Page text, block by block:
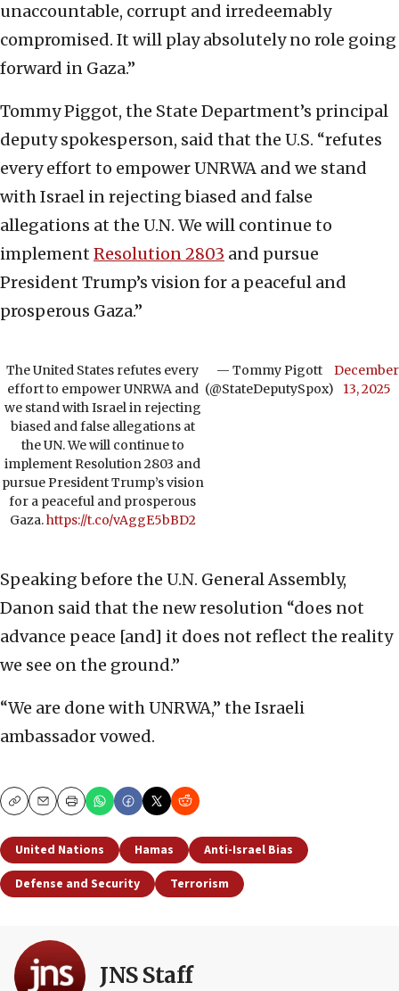
unaccountable, corrupt and irredeemably
compromised. It will play absolutely no role going
forward in Gaza.”
Tommy Piggot, the State Department’s principal
deputy spokesperson, said that the U.S. “refutes
every effort to empower UNRWA and we stand
with Israel in rejecting biased and false
allegations at the U.N. We will continue to
implement Resolution 2803 and pursue
President Trump’s vision for a peaceful and
prosperous Gaza.”
The United States refutes every
effort to empower UNRWA and
we stand with Israel in rejecting
biased and false allegations at
the UN. We will continue to
implement Resolution 2803 and
pursue President Trump’s vision
for a peaceful and prosperous
Gaza.https://t.co/vAggE5bBD2
— Tommy Pigott
(@StateDeputySpox)
December
13, 2025
Speaking before the U.N. General Assembly,
Danon said that the new resolution “does not
advance peace [and] it does not reflect the reality
we see on the ground.”
“We are done with UNRWA,” the Israeli
ambassador vowed.
CopyEmailPrint
United Nations Hamas
Anti-Israel Bias
Defense and Security
Terrorism
JNS Staff